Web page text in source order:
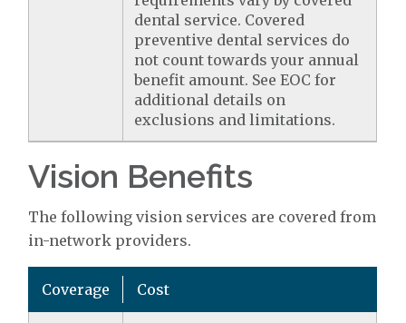
dental service. Covered
preventive dental services do
not count towards your annual
benefit amount. See EOC for
additional details on
exclusions and limitations.
Vision Benefits
The following vision services are covered from
in-network providers.
Coverage Cost